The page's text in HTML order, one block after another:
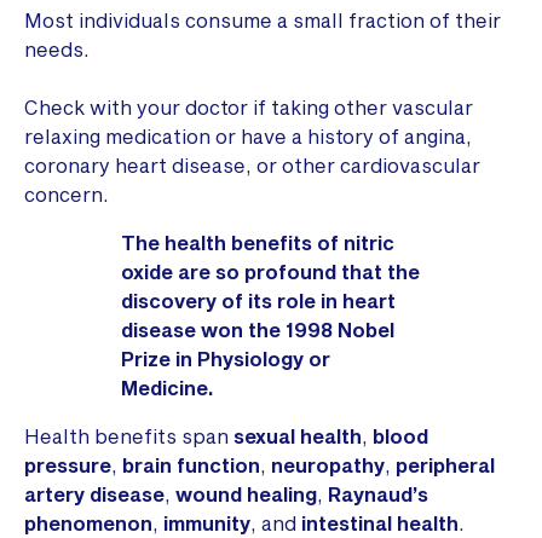
Most individuals consume a small fraction of their
needs.
Check with your doctor if taking other vascular
relaxing medication or have a history of angina,
coronary heart disease, or other cardiovascular
concern.
The health benefits of nitric
oxide are so profound that the
discovery of its role in heart
disease won the 1998 Nobel
Prize in Physiology or
Medicine.
Health benefits span sexual health blood
pressure brain function neuropathy peripheral
artery disease wound healing Raynaud’s
phenomenon immunity , and intestinal health